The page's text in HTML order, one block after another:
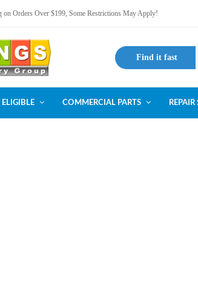
on Orders Over $199, Some Restrictions May Apply!
Find it fast
COMMERCIAL PARTS REPAIR